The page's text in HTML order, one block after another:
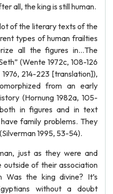
all, the king is still human.
lot of the literary texts of the
types of human frailties
all the figures in…The
(Wente 1972c, 108-126
214-223 [translation]),
from an early
(Hornung 1982a, 105-
in figures and in text
family problems. They
1995, 53-54).
just as they were and
of their association
Was the king divine? It’s
without a doubt